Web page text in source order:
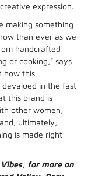
expression.
making something
than ever as we
handcrafted
or cooking,” says
how this
devalued in the fast
this brand is
other women,
ultimately,
is made right
, for more on